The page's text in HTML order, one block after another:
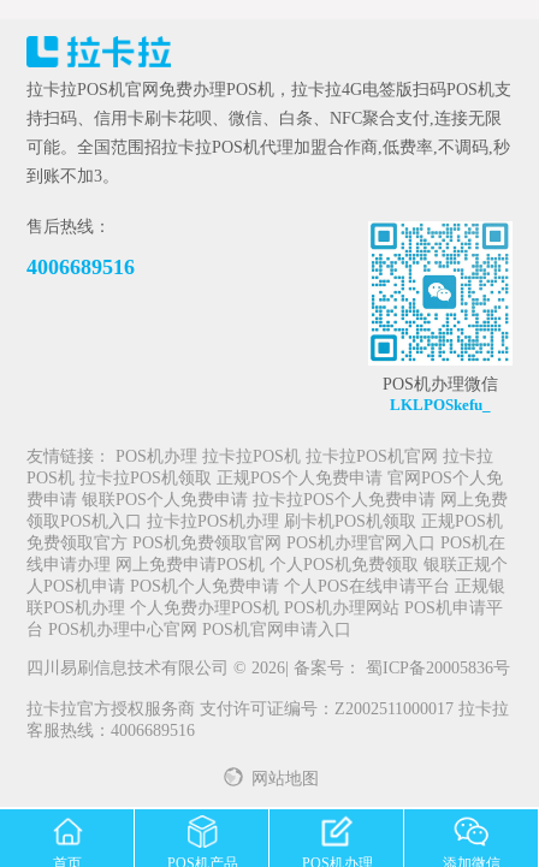
首页 POS机产品 POS机办理 添加微信
拉卡拉POS机官网免费办理POS机，拉卡拉4G电签版扫码POS机支
持扫码、信用卡刷卡花呗、微信、白条、NFC聚合支付,连接无限
可能。全国范围招拉卡拉POS机代理加盟合作商,低费率,不调码,秒
到账不加3。
售后热线：
4006689516
POS机办理微信
LKLPOSkefu_
友情链接： POS机办理 拉卡拉POS机 拉卡拉POS机官网 拉卡拉
POS机 拉卡拉POS机领取 正规POS个人免费申请 官网POS个人免
费申请 银联POS个人免费申请 拉卡拉POS个人免费申请 网上免费
领取POS机入口 拉卡拉POS机办理 刷卡机POS机领取 正规POS机
免费领取官方 POS机免费领取官网 POS机办理官网入口 POS机在
线申请办理 网上免费申请POS机 个人POS机免费领取 银联正规个
人POS机申请 POS机个人免费申请 个人POS在线申请平台 正规银
联POS机办理 个人免费办理POS机 POS机办理网站 POS机申请平
台 POS机办理中心官网 POS机官网申请入口
四川易刷信息技术有限公司 © 2026| 备案号：蜀ICP备20005836号
拉卡拉官方授权服务商 支付许可证编号：Z2002511000017 拉卡拉
客服热线：4006689516
网站地图